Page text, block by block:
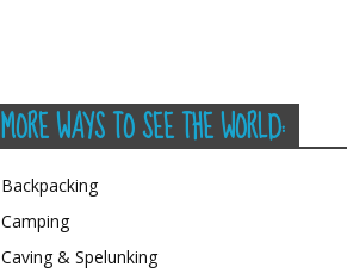
MORE WAYS TO SEE THE WORLD:
Backpacking
Camping
Caving & Spelunking